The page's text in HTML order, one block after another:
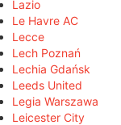
Lazio
Le Havre AC
Lecce
Lech Poznań
Lechia Gdańsk
Leeds United
Legia Warszawa
Leicester City